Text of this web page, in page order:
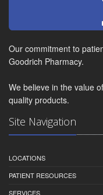
Our commitment to
Goodrich Pharmacy.
We believe in the value
quality products.
Site Navigation
LOCATIONS
PATIENT RESOURCES
SERVICES